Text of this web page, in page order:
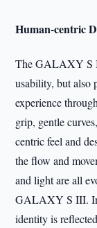
Human-centric
The GALAXY S
usability, but also
experience
grip, gentle
centric feel and
the flow and
and light are all
GALAXY S III. In
identity is